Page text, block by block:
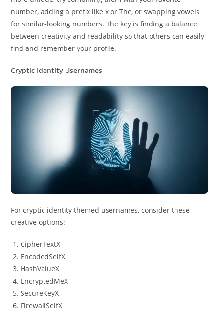
number, adding a prefix like x or The, or swapping vowels
for similar-looking numbers. The key is finding a balance
between creativity and readability so that others can easily
find and remember your profile.
Cryptic Identity Usernames
For cryptic identity themed usernames, consider these
creative options:
CipherTextX
EncodedSelfX
HashValueX
EncryptedMeX
SecureKeyX
FirewallSelfX